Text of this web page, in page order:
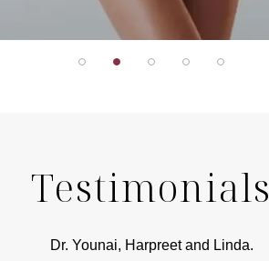
Testimonials
Dr. Younai, Harpreet and Linda.